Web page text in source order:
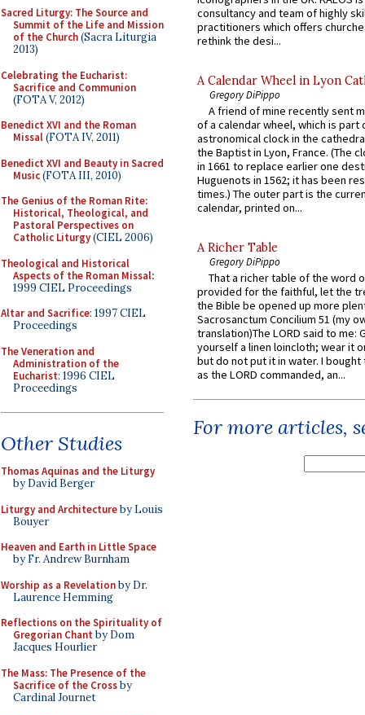
Sacred Liturgy: The Source and
Summit of the Life and Mission
of the Church(Sacra Liturgia
2013)
Celebrating the Eucharist:
Sacrifice and Communion
(FOTA V, 2012)
Benedict XVI and the Roman
Missal(FOTA IV, 2011)
Benedict XVI and Beauty in Sacred
Music(FOTA III, 2010)
The Genius of the Roman Rite:
Historical, Theological, and
Pastoral Perspectives on
Catholic Liturgy(CIEL 2006)
Theological and Historical
Aspects of the Roman Missal:
1999 CIEL Proceedings
Altar and Sacrifice: 1997 CIEL
Proceedings
The Veneration and
Administration of the
Eucharist: 1996 CIEL
Proceedings
Other Studies
Thomas Aquinas and the Liturgy
by David Berger
Liturgy and Architectureby Louis
Bouyer
Heaven and Earth in Little Space
by Fr. Andrew Burnham
Worship as a Revelationby Dr.
Laurence Hemming
Reflections on the Spirituality of
Gregorian Chant by Dom
Jacques Hourlier
The Mass: The Presence of the
Sacrifice of the Crossby
Cardinal Journet
consultancy and team of highly
practitioners which offers
rethink the desi...
A Calendar Wheel in Lyon
Gregory DiPippo
A friend of mine recently sent
of a calendar wheel, which is part
astronomical clock in the
the Baptist in Lyon, France. (The
in 1661 to replace earlier one
Huguenots in 1562; it has been
times.) The outer part is the
calendar, printed on...
A Richer Table
Gregory DiPippo
That a richer table of the word
provided for the faithful, let the
the Bible be opened up more
Sacrosanctum Concilium 51 (my
translation)The LORD said to me:
yourself a linen loincloth; wear it
but do not put it in water. I
as the LORD commanded, an...
For more articles,